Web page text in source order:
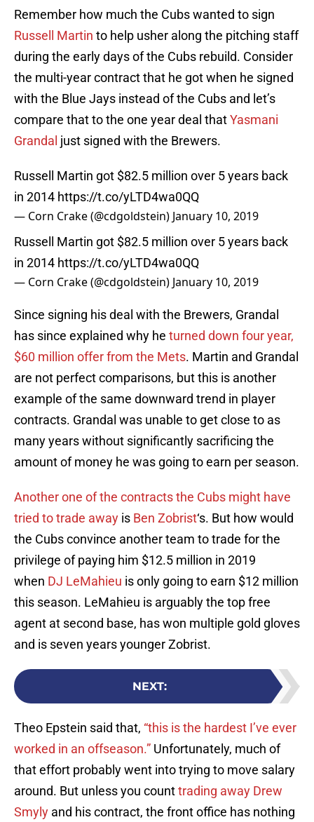
Remember how much the Cubs wanted to sign
Russell Martin to help usher along the pitching staff
during the early days of the Cubs rebuild. Consider
the multi-year contract that he got when he signed
with the Blue Jays instead of the Cubs and let’s
compare that to the one year deal thatYasmani
Grandal just signed with the Brewers.
Russell Martin got $82.5 million over 5 years back
in 2014 https://t.co/yLTD4wa0QQ
— Corn Crake (@cdgoldstein) January 10, 2019
Russell Martin got $82.5 million over 5 years back
in 2014 https://t.co/yLTD4wa0QQ
— Corn Crake (@cdgoldstein) January 10, 2019
Since signing his deal with the Brewers, Grandal
has since explained why he turned down four year,
$60 million offer from the Mets. Martin and Grandal
are not perfect comparisons, but this is another
example of the same downward trend in player
contracts. Grandal was unable to get close to as
many years without significantly sacrificing the
amount of money he was going to earn per season.
Another one of the contracts the Cubs might have
tried to trade away is Ben Zobrist‘s. But how would
the Cubs convince another team to trade for the
privilege of paying him $12.5 million in 2019
when DJ LeMahieu is only going to earn $12 million
this season. LeMahieu is arguably the top free
agent at second base, has won multiple gold gloves
and is seven years younger Zobrist.
NEXT:
Theo Epstein said that, “this is the hardest I’ve ever
worked in an offseason.” Unfortunately, much of
that effort probably went into trying to move salary
around. But unless you counttrading away Drew
Smyly and his contract, the front office has nothing